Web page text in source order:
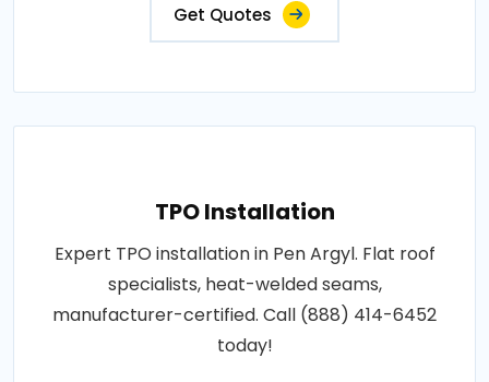
Get Quotes
TPO Installation
Expert TPO installation in Pen Argyl. Flat roof
specialists, heat-welded seams,
manufacturer-certified. Call (888) 414-6452
today!